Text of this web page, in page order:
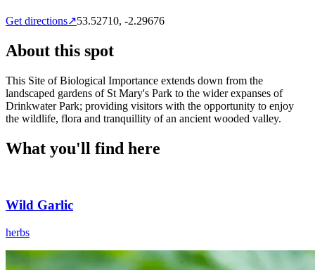
Get directions↗53.52710, -2.29676
About this spot
This Site of Biological Importance extends down from the
landscaped gardens of St Mary's Park to the wider expanses of
Drinkwater Park; providing visitors with the opportunity to enjoy
the wildlife, flora and tranquillity of an ancient wooded valley.
What you'll find here
Wild Garlic
herbs